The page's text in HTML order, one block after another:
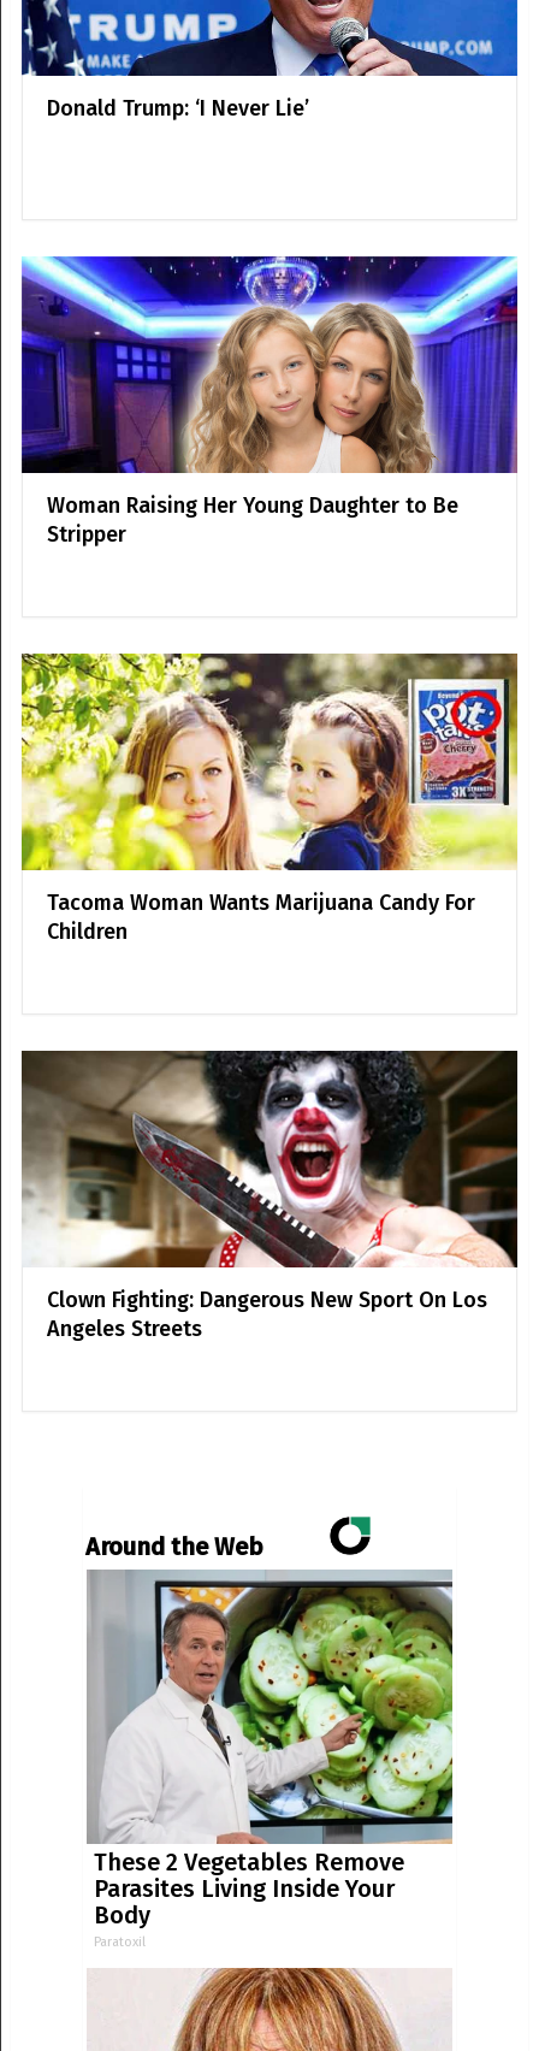
Donald Trump: ‘I Never Lie’
Woman Raising Her Young Daughter to Be
Stripper
Tacoma Woman Wants Marijuana Candy For
Children
Clown Fighting: Dangerous New Sport On Los
Angeles Streets
Around the Web
These 2 Vegetables Remove
Parasites Living Inside Your
Body
Paratoxil